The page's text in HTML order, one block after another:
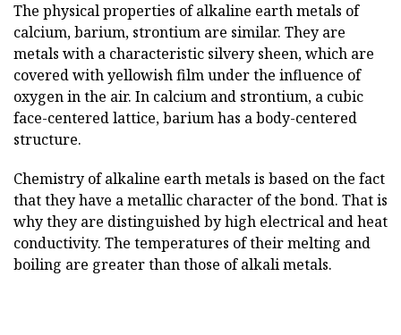
The physical properties of alkaline earth metals of
calcium, barium, strontium are similar. They are
metals with a characteristic silvery sheen, which are
covered with yellowish film under the influence of
oxygen in the air. In calcium and strontium, a cubic
face-centered lattice, barium has a body-centered
structure.
Chemistry of alkaline earth metals is based on the fact
that they have a metallic character of the bond. That is
why they are distinguished by high electrical and heat
conductivity. The temperatures of their melting and
boiling are greater than those of alkali metals.